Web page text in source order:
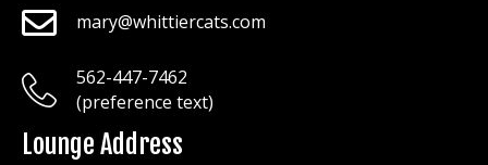
mary@whittiercats.com
mary@whittiercats.com
mary@whittiercats.com
562-447-7462
(preference text)
Lounge Address